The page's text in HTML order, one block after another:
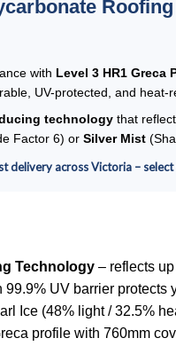
with Level 3 HR1 Greca
UV-protected, and heat-
technology that
Factor 6) or Silver Mist
delivery across Victoria –
Technology – reflects
99.9% UV barrier protects
Ice (48% light / 32.5%
profile with 760mm